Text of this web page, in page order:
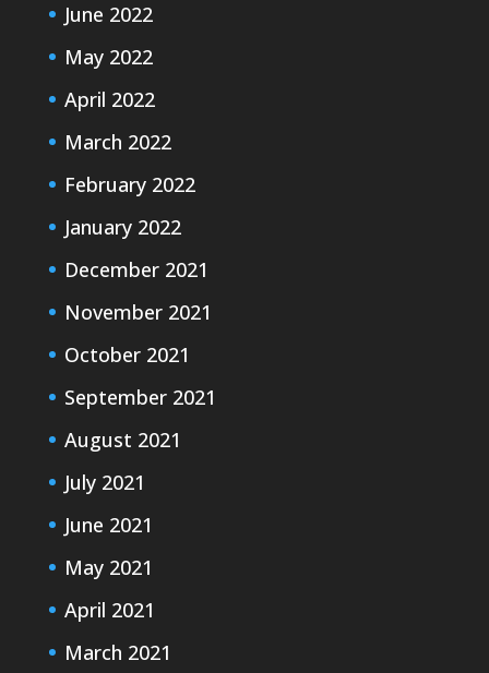
June 2022
May 2022
April 2022
March 2022
February 2022
January 2022
December 2021
November 2021
October 2021
September 2021
August 2021
July 2021
June 2021
May 2021
April 2021
March 2021